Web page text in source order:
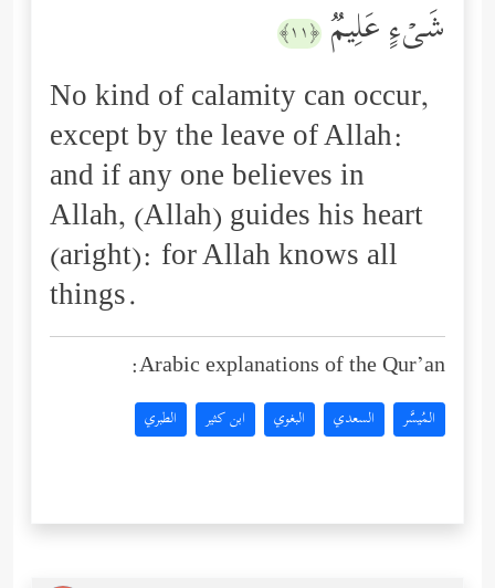
شَیۡءٍ عَلِیمࣱ ﴿١١﴾
No kind of calamity can occur,
except by the leave of Allah:
and if any one believes in
Allah, (Allah) guides his heart
(aright): for Allah knows all
things.
Arabic explanations of the Qur’an:
المُيسَّر السعدي البغوي ابن كثير الطبري